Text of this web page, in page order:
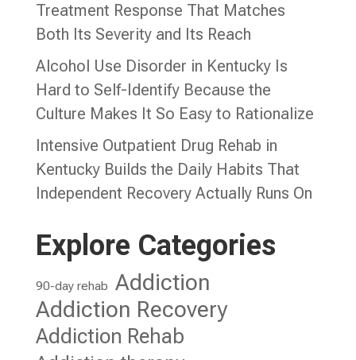
Treatment Response That Matches
Both Its Severity and Its Reach
Alcohol Use Disorder in Kentucky Is
Hard to Self-Identify Because the
Culture Makes It So Easy to Rationalize
Intensive Outpatient Drug Rehab in
Kentucky Builds the Daily Habits That
Independent Recovery Actually Runs On
Explore Categories
90-day rehab Addiction
Addiction Recovery
Addiction Rehab